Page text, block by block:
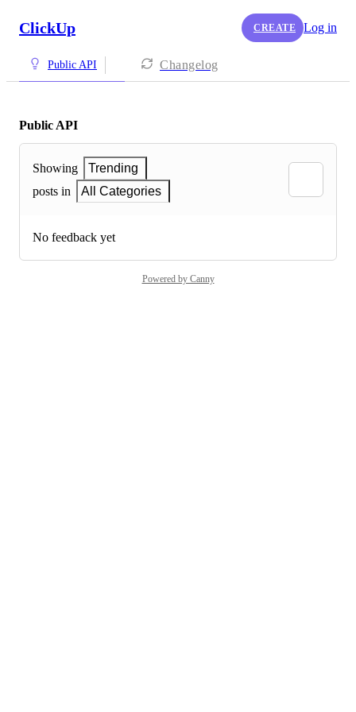
ClickUp CREATE Log in
Public API Changelog
Public API
Showing
Trending
posts in
All Categories
No feedback yet
Powered by Canny